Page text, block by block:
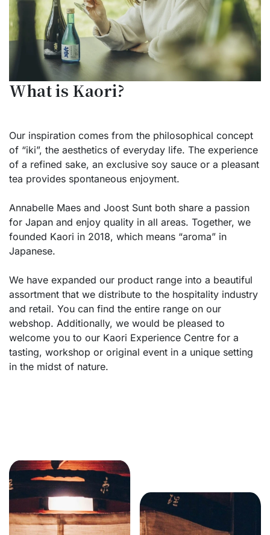
What is Kaori?
Our inspiration comes from the philosophical concept
of “iki”, the aesthetics of everyday life. The experience
of a refined sake, an exclusive soy sauce or a pleasant
tea provides spontaneous enjoyment.
Annabelle Maes and Joost Sunt both share a passion
for Japan and enjoy quality in all areas. Together, we
founded Kaori in 2018, which means “aroma” in
Japanese.
We have expanded our product range into a beautiful
assortment that we distribute to the hospitality industry
and retail. You can find the entire range on our
webshop. Additionally, we would be pleased to
welcome you to our Kaori Experience Centre for a
tasting, workshop or original event in a unique setting
in the midst of nature.